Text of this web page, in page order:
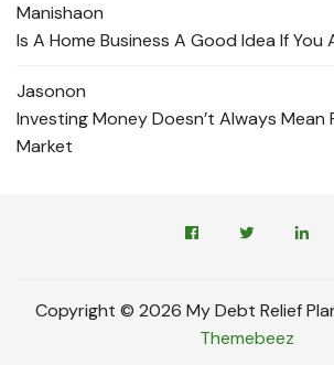
Manishaon
Is A Home Business A Good Idea If You
Jasonon
Investing Money Doesn’t Always Mean
Market
Copyright © 2026 My Debt Relief
Themebeez